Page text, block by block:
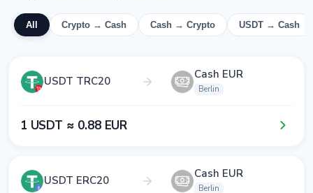
All Crypto → Cash Cash → Crypto USDT → Cash
USDT TRC20 Cash EUR
Berlin
1​ USDT ≈ 0​.8​8​ EUR
USDT ERC20 Cash EUR
Berlin